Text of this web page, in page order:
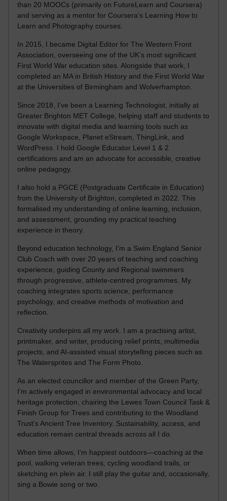
than 20 MOOCs (primarily on FutureLearn and Coursera)
and serving as a mentor for Coursera’s Learning How to
Learn and Photography courses.
In 2015, I became Digital Editor for The Western Front
Association, overseeing one of the UK’s most significant
First World War education sites. Alongside that work, I
completed an MA in British History and the First World War
at the Universities of Birmingham and Wolverhampton.
Since 2018, I’ve been a Learning Technologist, initially at
Greater Brighton MET College, helping staff and students to
innovate with digital media and learning tools such as
Google Workspace, Planet eStream, ThingLink, and
WordPress. I hold Google Educator Level 1 & 2
certifications and am an advocate for accessible, creative
online pedagogy.
I also hold a PGCE (Postgraduate Certificate in Education)
from the University of Brighton, completed in 2022. This
formalised my understanding of online learning, inclusion,
and assessment, grounding my practical teaching
experience in theory.
Beyond education technology, I’m a Swim England Senior
Club Coach with over 20 years of teaching and coaching
experience, guiding County and Regional swimmers
through progressive, athlete-centred programmes. My
coaching integrates sports science, performance
psychology, and creative methods of motivation and
reflection.
Creativity underpins all my work. I am a practising artist,
printmaker, and writer, producing relief prints, multimedia
projects, and AI-assisted visual storytelling pieces such as
The Watersprites and The Form Photo.
As an elected councillor and member of the Green Party,
I’m actively engaged in environmental advocacy and local
heritage protection, chairing the Lewes Town Council Task &
Finish Group for Trees and contributing to the Woodland
Trust’s Ancient Tree Inventory. Sustainability, access, and
education remain central threads across all I do.
When time allows, I’m happiest outdoors—coaching at the
pool, walking veteran trees, cycling woodland trails, or
sketching en plein air. I still play the guitar and, occasionally,
sing a Bowie song or two.